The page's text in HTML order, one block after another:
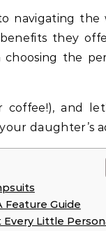
navigating the
they
choosing the
and
daughter’s
Guide
Every Little